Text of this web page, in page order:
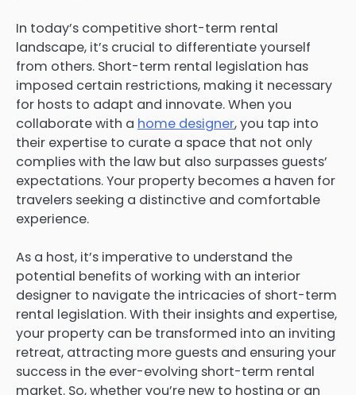
In today’s competitive short-term rental
landscape, it’s crucial to differentiate yourself
from others. Short-term rental legislation has
imposed certain restrictions, making it necessary
for hosts to adapt and innovate. When you
collaborate with a home designer, you tap into
their expertise to curate a space that not only
complies with the law but also surpasses guests’
expectations. Your property becomes a haven for
travelers seeking a distinctive and comfortable
experience.
As a host, it’s imperative to understand the
potential benefits of working with an interior
designer to navigate the intricacies of short-term
rental legislation. With their insights and expertise,
your property can be transformed into an inviting
retreat, attracting more guests and ensuring your
success in the ever-evolving short-term rental
market. So, whether you’re new to hosting or an